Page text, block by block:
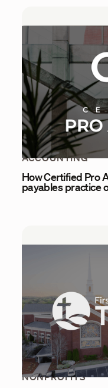
ACCOUNTING
How Certified Pro
payables practice
NONPROFITS